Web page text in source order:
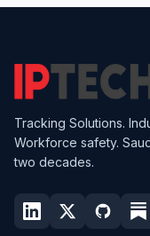
Tracking Solutions.
Workforce safety.
two decades.